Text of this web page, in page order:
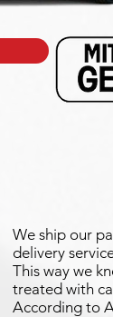
We ship our
delivery
This way we
treated with
According to